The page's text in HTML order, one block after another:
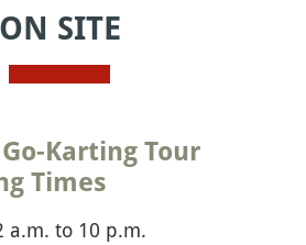
ON SITE
Karting Tour
Times
a.m. to 10 p.m.